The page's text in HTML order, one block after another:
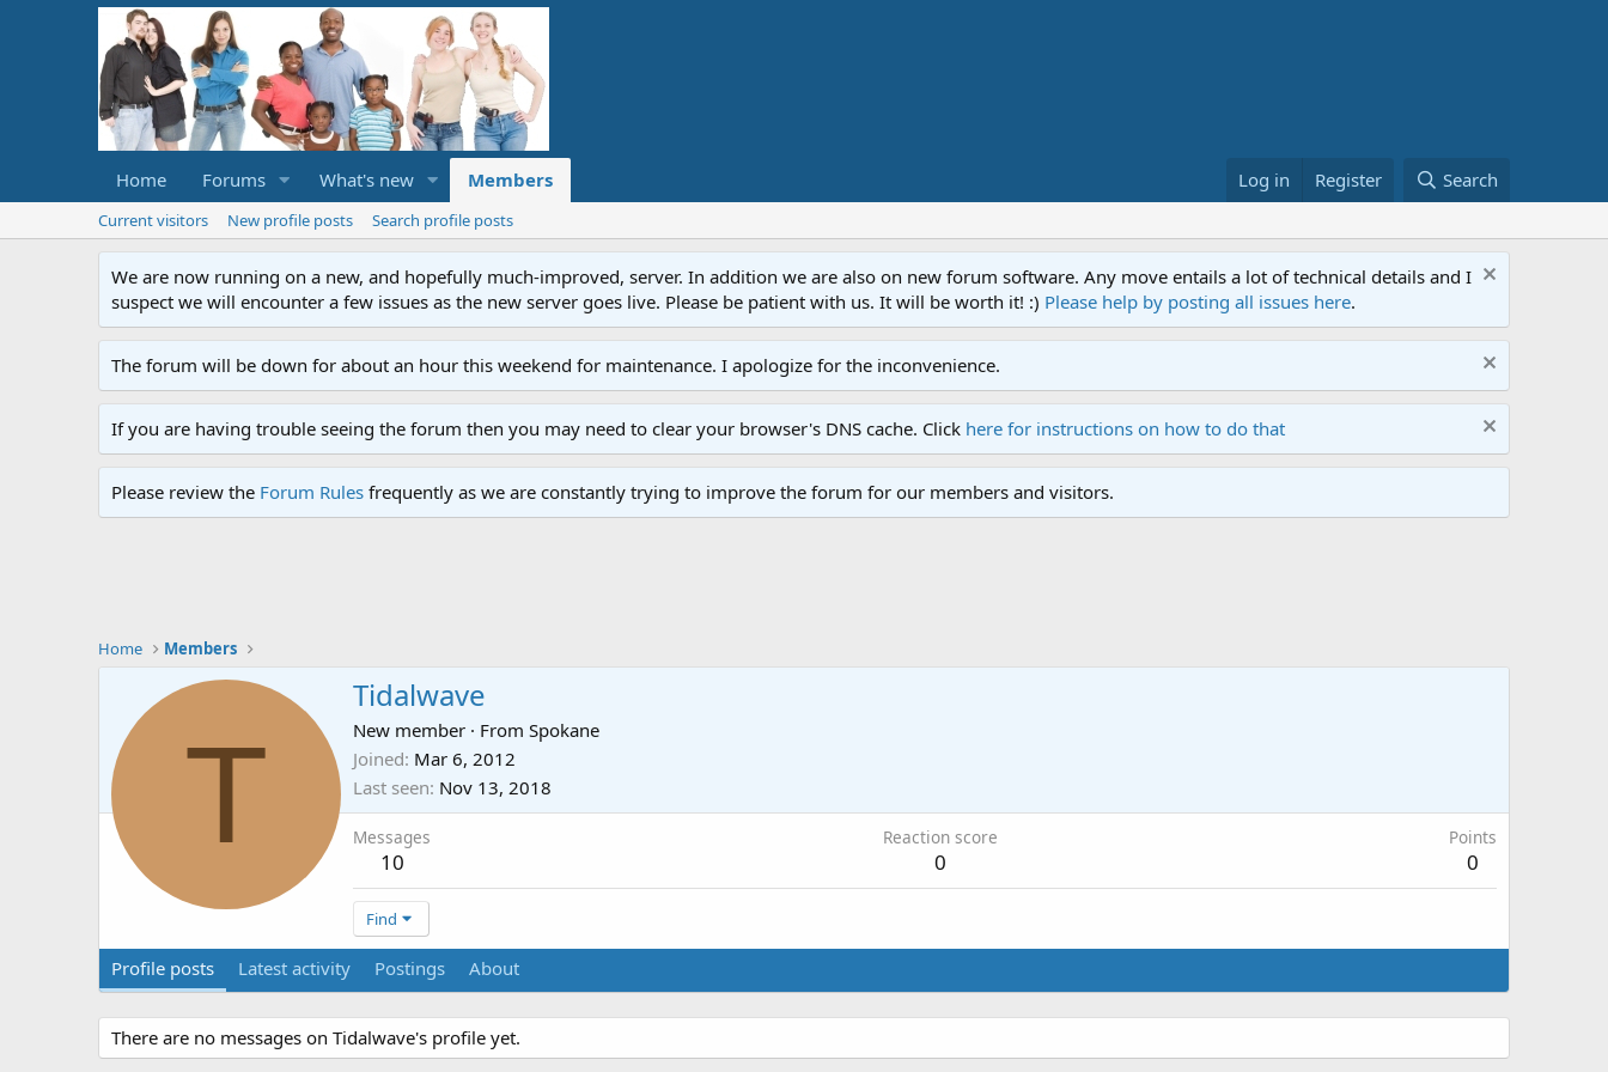
Home Forums What's new Members Log in Register Search
Current visitors New profile posts Search profile posts
We are now running on a new, and hopefully much-improved, server. In addition we are also on new forum software. Any move entails a lot of technical details and I
suspect we will encounter a few issues as the new server goes live. Please be patient with us. It will be worth it! :) Please help by posting all issues here.
The forum will be down for about an hour this weekend for maintenance. I apologize for the inconvenience.
If you are having trouble seeing the forum then you may need to clear your browser's DNS cache. Click here for instructions on how to do that
Please review the Forum Rules frequently as we are constantly trying to improve the forum for our members and visitors.
Home Members
T
Tidalwave
New member · From Spokane
Joined Mar 6, 2012
Last seen Nov 13, 2018
Messages
10
Reaction score
0
Points
0
Find
Profile posts Latest activity Postings About
There are no messages on Tidalwave's profile yet.